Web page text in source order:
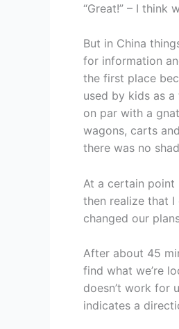
“Great!” – I think
But in China
for information
the first place
used by kids as
on par with a
wagons, carts
there was no
At a certain
then realize that
changed our
After about 45
find what we’re
doesn’t work for
indicates a